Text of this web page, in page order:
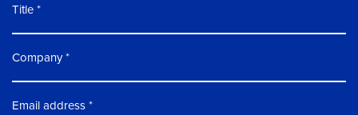
Title
Company
Email address